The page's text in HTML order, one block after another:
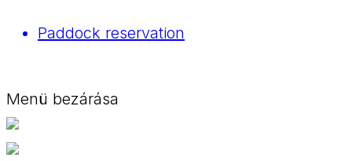
Paddock reservation
Menü bezárása